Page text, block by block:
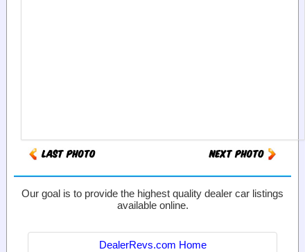
Our goal is to provide the highest quality dealer car listings
available online.
DealerRevs.com Home